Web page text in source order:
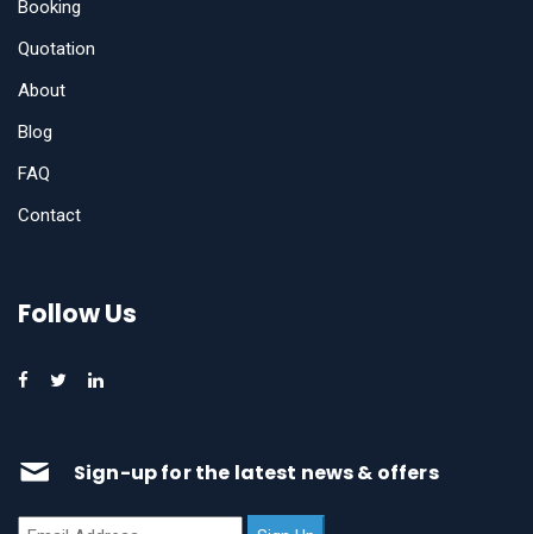
Booking
Quotation
About
Blog
FAQ
Contact
Follow Us
Sign-up for the latest news & offers